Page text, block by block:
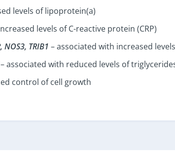
levels of lipoprotein(a)
levels of C-reactive protein (CRP)
NOS3, TRIB1 – associated with increased
– associated with reduced levels of
control of cell growth